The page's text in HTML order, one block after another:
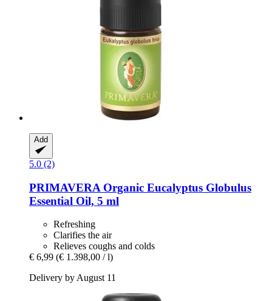
Add
5.0 (2)
PRIMAVERA Organic Eucalyptus Globulus
Essential Oil, 5 ml
Refreshing
Clarifies the air
Relieves coughs and colds
€ 6,99 (€ 1.398,00 / l)
Delivery by August 11